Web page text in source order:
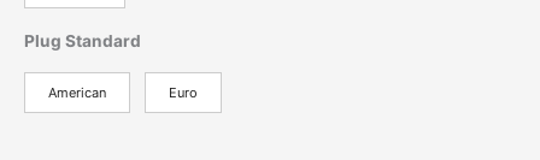
Plug Standard
American Euro